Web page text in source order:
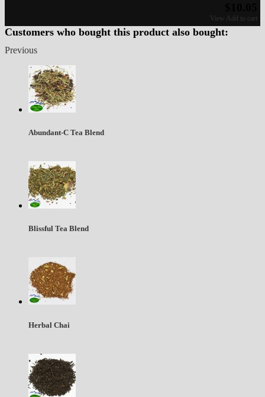
View Add to cart
Customers who bought this product also bought:
Previous
Abundant-C Tea Blend
Blissful Tea Blend
Herbal Chai